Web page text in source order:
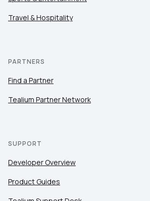
Travel & Hospitality
PARTNERS
Find a Partner
Tealium Partner Network
SUPPORT
Developer Overview
Product Guides